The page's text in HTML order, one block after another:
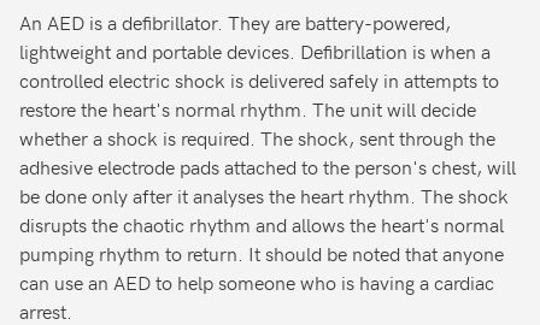
An AED is a defibrillator. They are battery-powered,
lightweight and portable devices. Defibrillation is when a
controlled electric shock is delivered safely in attempts to
restore the heart's normal rhythm. The unit will decide
whether a shock is required. The shock, sent through the
adhesive electrode pads attached to the person's chest, will
be done only after it analyses the heart rhythm. The shock
disrupts the chaotic rhythm and allows the heart's normal
pumping rhythm to return. It should be noted that anyone
can use an AED to help someone who is having a cardiac
arrest.